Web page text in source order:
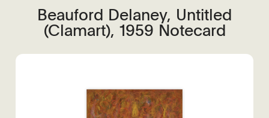
Beauford Delaney, Untitled
(Clamart), 1959 Notecard